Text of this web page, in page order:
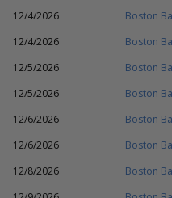
12/4/2026
Boston
12/4/2026
Boston
12/5/2026
Boston
12/5/2026
Boston
12/6/2026
Boston
12/6/2026
Boston
12/8/2026
Boston